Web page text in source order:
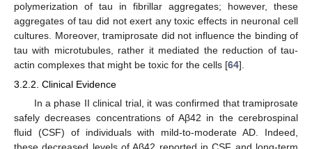
polymerization of tau in fibrillar aggregates; however, these
aggregates of tau did not exert any toxic effects in neuronal cell
cultures. Moreover, tramiprosate did not influence the binding of
tau with microtubules, rather it mediated the reduction of tau-
actin complexes that might be toxic for the cells [64].
3.2.2. Clinical Evidence
In a phase II clinical trial, it was confirmed that tramiprosate
safely decreases concentrations of Aβ42 in the cerebrospinal
fluid (CSF) of individuals with mild-to-moderate AD. Indeed,